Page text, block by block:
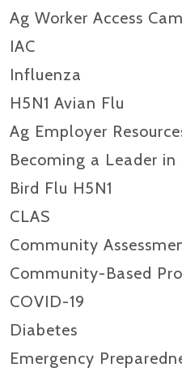
Ag Worker Access
IAC
Influenza
H5N1 Avian Flu
Ag Employer
Becoming a Leader
Bird Flu H5N1
CLAS
Community
Community-Based
COVID-19
Diabetes
Emergency